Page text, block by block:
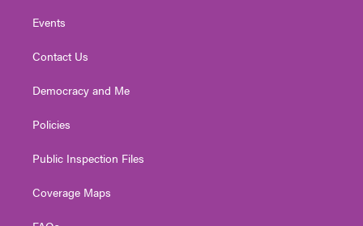
Events
Contact Us
Democracy and Me
Policies
Public Inspection Files
Coverage Maps